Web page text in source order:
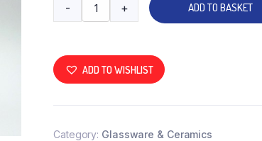
- + ADD TO BASKET
ADD TO WISHLIST
Category: Glassware & Ceramics